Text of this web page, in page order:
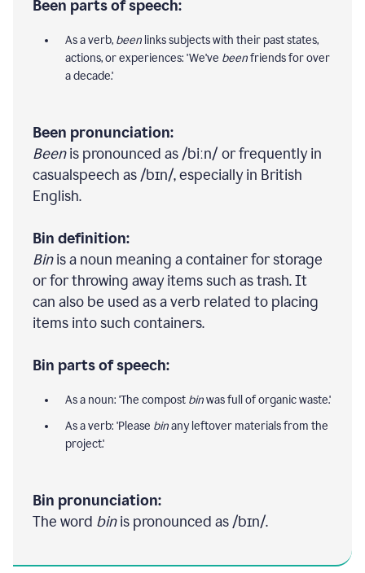
Been parts of speech:
As a verb, been links subjects with their past states,
actions, or experiences: 'We've beenfriends for over
a decade.'
Been pronunciation:
Beenis pronounced as /biːn/ or frequently in
casualspeech as /bɪn/, especially in British
English.
Bin definition:
Binis a noun meaning a container for storage
or for throwing away items such as trash. It
can also be used as a verb related to placing
items into such containers.
Bin parts of speech:
As a noun: 'The compost binwas full of organic waste.'
As a verb: 'Please binany leftover materials from the
project.'
Bin pronunciation:
The word binis pronounced as /bɪn/.